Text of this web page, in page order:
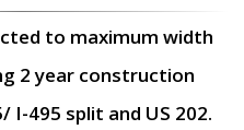
to maximum width
2 year construction
495 split and US 202.